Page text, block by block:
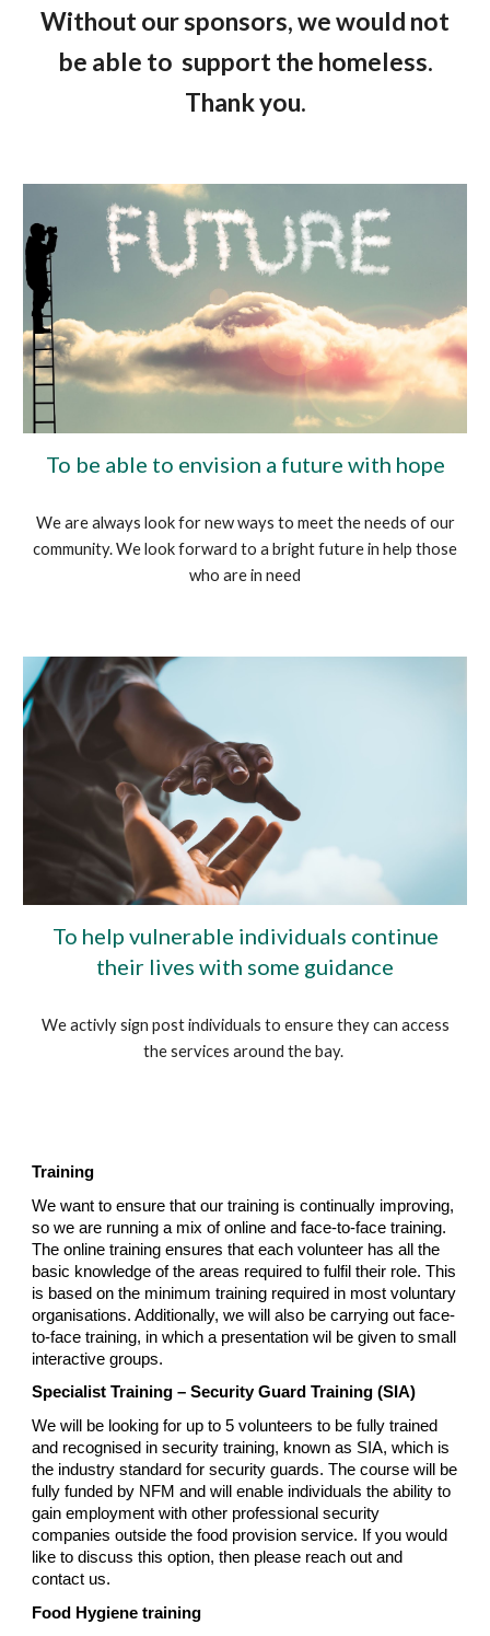
Without our sponsors, we would not
be able to support the homeless.
Thank you.
To be able to envision a future with hope
We are always look for new ways to meet the needs of our
community. We look forward to a bright future in help those
who are in need
To help vulnerable individuals continue
their lives with some guidance
We activly sign post individuals to ensure they can access
the services around the bay.
Training
We want to ensure that our training is continually improving,
so we are running a mix of online and face-to-face training.
The online training ensures that each volunteer has all the
basic knowledge of the areas required to fulfil their role. This
is based on the minimum training required in most voluntary
organisations. Additionally, we will also be carrying out face-
to-face training, in which a presentation wil be given to small
interactive groups.
Specialist Training – Security Guard Training (SIA)
We will be looking for up to 5 volunteers to be fully trained
and recognised in security training, known as SIA, which is
the industry standard for security guards. The course will be
fully funded by NFM and will enable individuals the ability to
gain employment with other professional security
companies outside the food provision service. If you would
like to discuss this option, then please reach out and
contact us.
Food Hygiene training